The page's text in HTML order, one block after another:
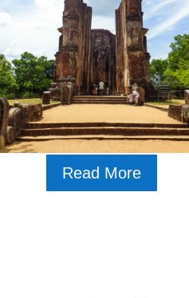
Read More